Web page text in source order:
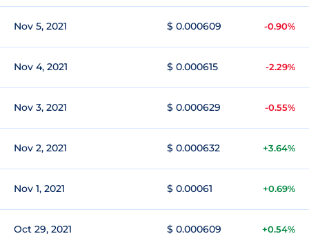
Nov 5, 2021 $ 0.000609 -0.90%
Nov 4, 2021 $ 0.000615 -2.29%
Nov 3, 2021 $ 0.000629 -0.55%
Nov 2, 2021 $ 0.000632 +3.64%
Nov 1, 2021 $ 0.00061 +0.69%
Oct 29, 2021 $ 0.000609 +0.54%